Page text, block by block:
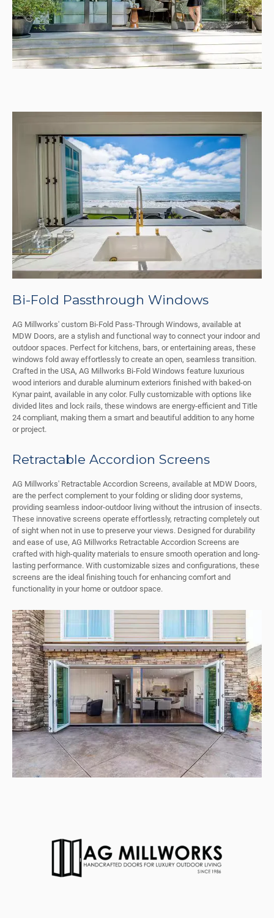
Bi-Fold Passthrough Windows
AG Millworks' custom Bi-Fold Pass-Through Windows, available at
MDW Doors, are a stylish and functional way to connect your indoor and
outdoor spaces. Perfect for kitchens, bars, or entertaining areas, these
windows fold away effortlessly to create an open, seamless transition.
Crafted in the USA, AG Millworks Bi-Fold Windows feature luxurious
wood interiors and durable aluminum exteriors finished with baked-on
Kynar paint, available in any color. Fully customizable with options like
divided lites and lock rails, these windows are energy-efficient and Title
24 compliant, making them a smart and beautiful addition to any home
or project.
Retractable Accordion Screens
AG Millworks' Retractable Accordion Screens, available at MDW Doors,
are the perfect complement to your folding or sliding door systems,
providing seamless indoor-outdoor living without the intrusion of insects.
These innovative screens operate effortlessly, retracting completely out
of sight when not in use to preserve your views. Designed for durability
and ease of use, AG Millworks Retractable Accordion Screens are
crafted with high-quality materials to ensure smooth operation and long-
lasting performance. With customizable sizes and configurations, these
screens are the ideal finishing touch for enhancing comfort and
functionality in your home or outdoor space.